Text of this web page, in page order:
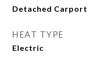
Detached Carport
HEAT TYPE
Electric